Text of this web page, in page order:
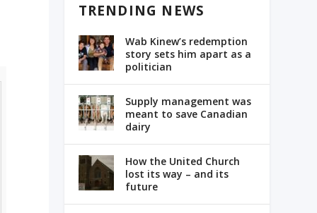
TRENDING NEWS
Wab Kinew’s redemption
story sets him apart as a
politician
Supply management was
meant to save Canadian
dairy
How the United Church
lost its way – and its
future